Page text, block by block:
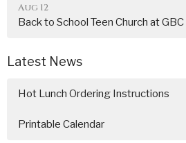
Aug 12
Back to School Teen Church at GBC
Latest News
Hot Lunch Ordering Instructions
Printable Calendar